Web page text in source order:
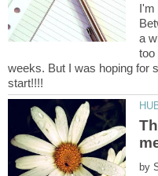
I'm
a
too
weeks. But I was hoping for
start!!!!
by